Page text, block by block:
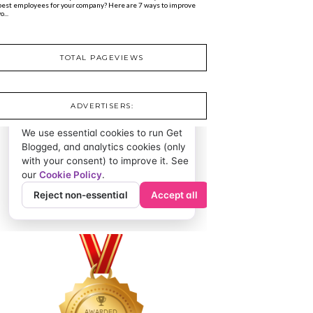
employees for your company? Here are 7 ways to improve
TOTAL PAGEVIEWS
ADVERTISERS: